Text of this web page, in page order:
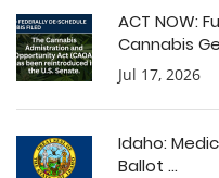
ACT NOW:
Cannabis
Jul 17, 2026
Idaho:
Ballot ...